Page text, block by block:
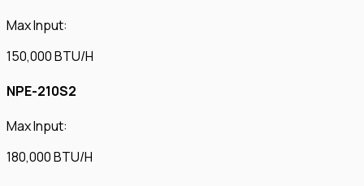
Max Input:
150,000 BTU/H
NPE-210S2
Max Input:
180,000 BTU/H